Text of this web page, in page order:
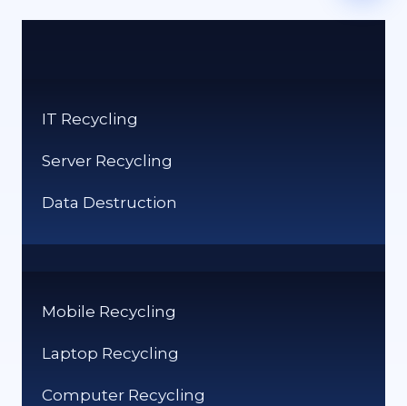
IT Recycling
Server Recycling
Data Destruction
Mobile Recycling
Laptop Recycling
Computer Recycling